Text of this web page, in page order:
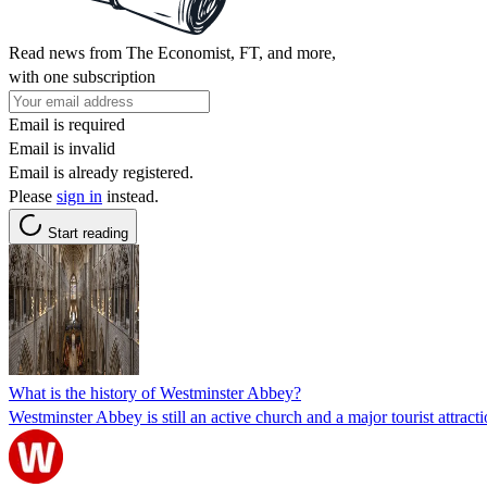
Read news from The Economist, FT, and more,
with one subscription
Email is required
Email is invalid
Email is already registered.
Please sign in instead.
Start reading
What is the history of Westminster Abbey?
Westminster Abbey is still an active church and a major tourist